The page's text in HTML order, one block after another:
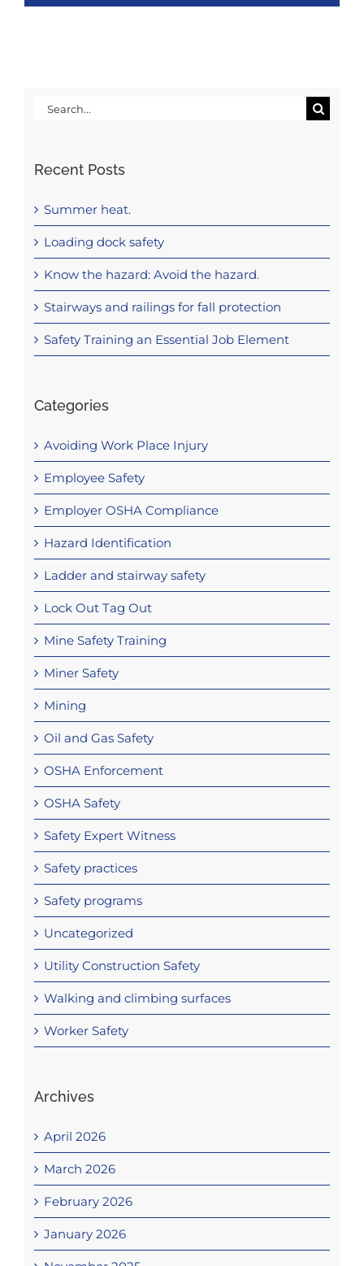
Search
Recent Posts
Summer heat.
Loading dock safety
Know the hazard: Avoid the hazard.
Stairways and railings for fall protection
Safety Training an Essential Job Element
Categories
Avoiding Work Place Injury
Employee Safety
Employer OSHA Compliance
Hazard Identification
Ladder and stairway safety
Lock Out Tag Out
Mine Safety Training
Miner Safety
Mining
Oil and Gas Safety
OSHA Enforcement
OSHA Safety
Safety Expert Witness
Safety practices
Safety programs
Uncategorized
Utility Construction Safety
Walking and climbing surfaces
Worker Safety
Archives
April 2026
March 2026
February 2026
January 2026